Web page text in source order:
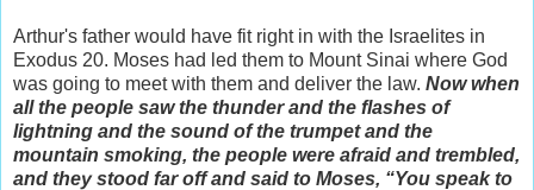
Arthur's father would have fit right in with the Israelites in
Exodus 20. Moses had led them to Mount Sinai where God
was going to meet with them and deliver the law. Now when
all the people saw the thunder and the flashes of
lightning and the sound of the trumpet and the
mountain smoking, the people were afraid and trembled,
and they stood far off and said to Moses, “You speak to